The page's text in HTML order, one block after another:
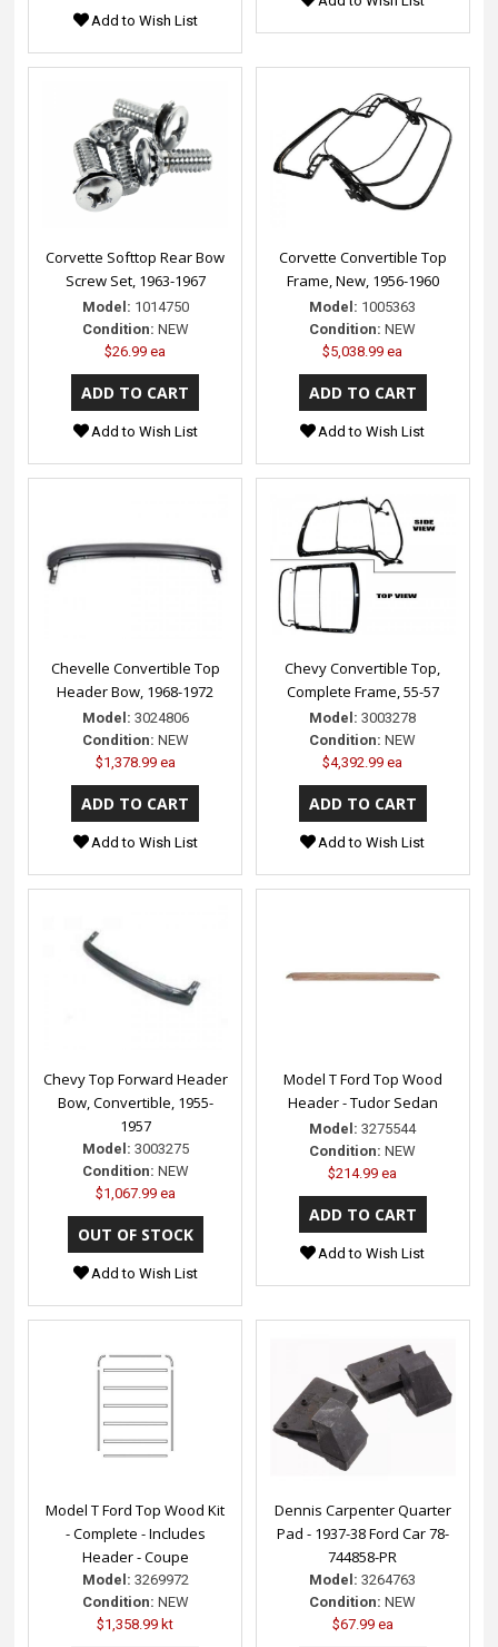
Add to Wish List
Corvette Softtop Rear Bow
Screw Set, 1963-1967
Model: 1014750
Condition: NEW
$26.99 ea
Add to Wish List
Corvette Convertible Top
Frame, New, 1956-1960
Model: 1005363
Condition: NEW
$5,038.99 ea
Add to Wish List
Chevelle Convertible Top
Header Bow, 1968-1972
Model: 3024806
Condition: NEW
$1,378.99 ea
Add to Wish List
Chevy Convertible Top,
Complete Frame, 55-57
Model: 3003278
Condition: NEW
$4,392.99 ea
Add to Wish List
Chevy Top Forward Header
Bow, Convertible, 1955-
1957
Model: 3003275
Condition: NEW
$1,067.99 ea
Add to Wish List
Model T Ford Top Wood
Header - Tudor Sedan
Model: 3275544
Condition: NEW
$214.99 ea
Add to Wish List
Model T Ford Top Wood Kit
- Complete - Includes
Header - Coupe
Model: 3269972
Condition: NEW
$1,358.99 kt
Dennis Carpenter Quarter
Pad - 1937-38 Ford Car 78-
744858-PR
Model: 3264763
Condition: NEW
$67.99 ea